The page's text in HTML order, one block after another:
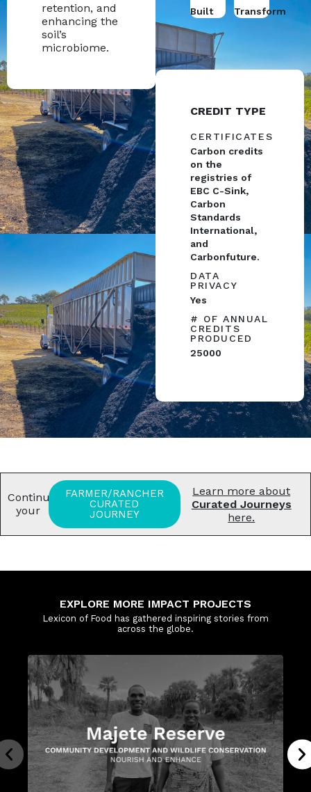
retention, and
enhancing the
soil’s
microbiome.
Built Transform
CREDIT TYPE
CERTIFICATES
Carbon credits
on the
registries of
EBC C-Sink,
Carbon
Standards
International,
and
Carbonfuture.
DATA
PRIVACY
Yes
# OF ANNUAL
CREDITS
PRODUCED
25000
Continue
your
FARMER/RANCHER
CURATED
JOURNEY
Learn more about
Curated Journeys
here.
EXPLORE MORE IMPACT PROJECTS
Lexicon of Food has gathered inspiring stories from
across the globe.